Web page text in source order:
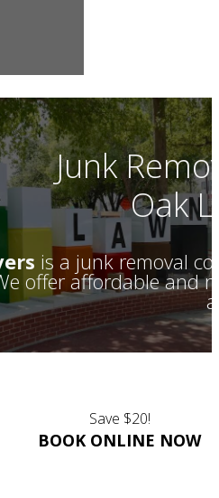
Junk
Oak
is a junk removal
offer affordable and
Save $20!
BOOK ONLINE NOW